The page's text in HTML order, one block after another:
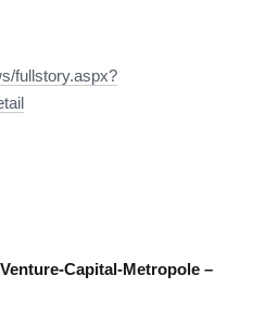
fullstory.aspx?
Capital-Metropole –